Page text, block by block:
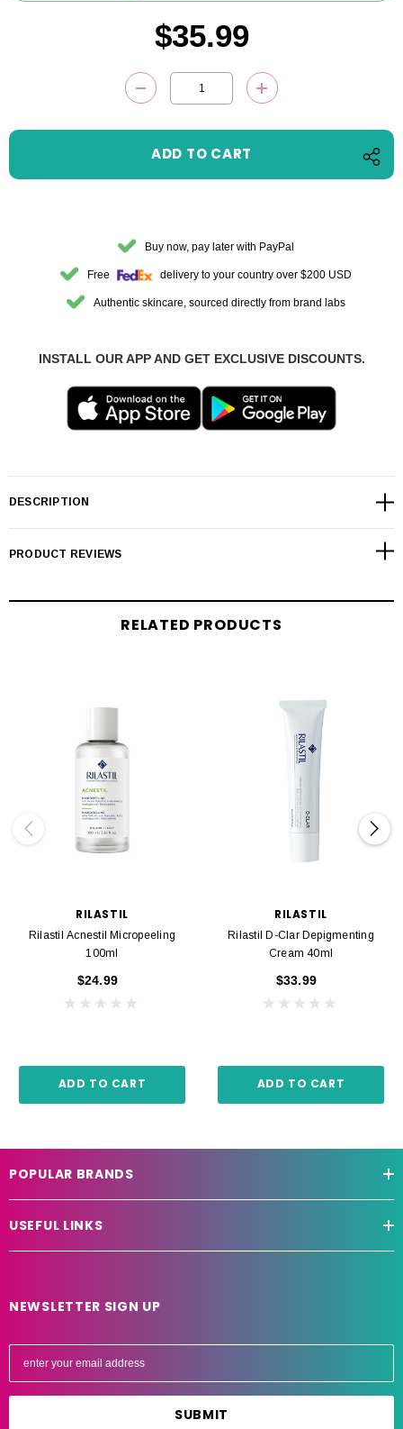
$35.99
DECREASE QUANTITY:INCREASE
Buy now, pay later with PayPal
Free delivery to your country over $200 USD
Authentic skincare, sourced directly from brand labs
INSTALL OUR APP AND GET EXCLUSIVE DISCOUNTS.
DESCRIPTION
PRODUCT REVIEWS
RELATED PRODUCTS
RILASTIL
Rilastil Acnestil Micropeeling
100ml
$24.99
ADD TO CART
RILASTIL
Rilastil D-Clar Depigmenting
Cream 40ml
$33.99
ADD TO CART
POPULAR BRANDS
USEFUL LINKS
NEWSLETTER SIGN UP
a